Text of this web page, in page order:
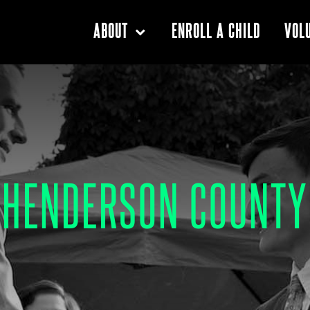
ABOUT ENROLL A CHILD
HENDERSON COUNTY